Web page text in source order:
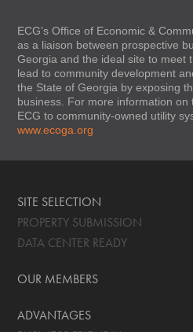
ECG’s Office of Economic &
as a liaison between prospective
Georgia and the ideal site to meet
lead to community development
the State of Georgia by exposing
business. For more information
ECG to community-owned utility
www.ecoga.org
SITE SELECTION
PROPERTY SUBMISSION
DATA CENTER READY
OUR MEMBERS
ADVANTAGES